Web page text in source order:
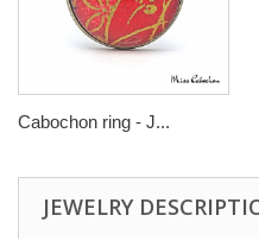
Cabochon ring - J...
JEWELRY